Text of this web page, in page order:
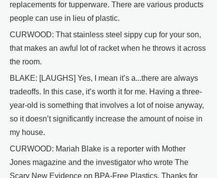
replacements for tupperware. There are various products
people can use in lieu of plastic.
CURWOOD: That stainless steel sippy cup for your son,
that makes an awful lot of racket when he throws it across
the room.
BLAKE: [LAUGHS] Yes, I mean it’s a...there are always
tradeoffs. In this case, it’s worth it for me. Having a three-
year-old is something that involves a lot of noise anyway,
so it doesn’t significantly increase the amount of noise in
my house.
CURWOOD: Mariah Blake is a reporter with Mother
Jones magazine and the investigator who wrote The
Scary New Evidence on BPA-Free Plastics. Thanks for